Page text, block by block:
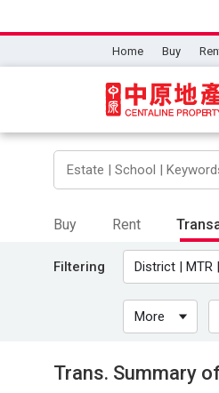
Home Buy
Buy Rent
Filtering District | MTR
More
Trans. Summary